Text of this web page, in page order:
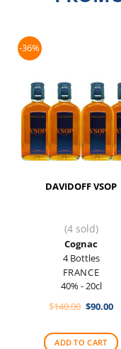
-36%
DAVIDOFF VSOP
(4 sold)
Cognac
4 Bottles
FRANCE
40% - 20cl
$140.00 Original
$140.00.
$90.00
ADD TO CART